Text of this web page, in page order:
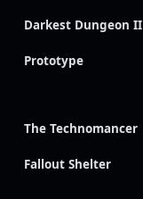
Darkest Dungeon II
Prototype
The Technomancer
Fallout Shelter